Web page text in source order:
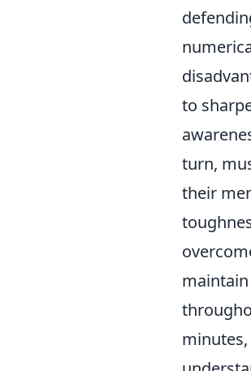
to
turn,
their
minutes,